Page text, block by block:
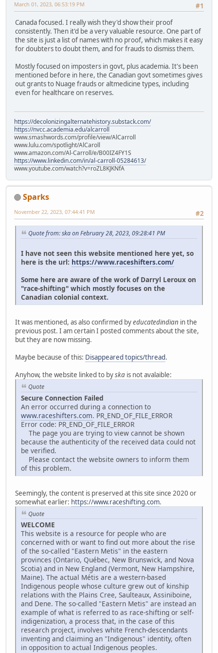
#1
March 01, 2023, 06:53:19 PM
Canada focused. I really wish they'd show their proof
consistently. Then it'd be a very valuable resource. One part of
the site is just a list of names with no proof, which makes it easy
for doubters to doubt them, and for frauds to dismiss them.
Mostly focused on imposters in govt, plus academia. It's been
mentioned before in here, the Canadian govt sometimes gives
out grants to Nuage frauds or altmedicine types, including
even for healthcare on reserves.
https://decolonizingalternatehistory.substack.com/
https://nvcc.academia.edu/alcarroll
www.smashwords.com/profile/view/AlCarroll
www.lulu.com/spotlight/AlCaroll
www.amazon.com/Al-Carroll/e/B00IZ4FY1S
https://www.linkedin.com/in/al-carroll-05284613/
www.youtube.com/watch?v=roZL8KJKNfA
Sparks
#2
November 22, 2023, 07:44:41 PM
Quote from: ska on February 28, 2023, 09:28:41 PM
I have not seen this website mentioned here yet, so
here is the url: https://www.raceshifters.com/
Some here are aware of the work of Darryl Leroux on
"race-shifting" which mostly focuses on the
Canadian colonial context.
It was mentioned, as also confirmed byeducatedindian in the
previous post. I am certain I posted comments about the site,
but they are now missing.
Maybe because of this: Disappeared topics/thread.
Anyhow, the website linked to byska is not avalaible:
Quote
Secure Connection Failed
An error occurred during a connection to
www.raceshifters.com. PR_END_OF_FILE_ERROR
Error code: PR_END_OF_FILE_ERROR
The page you are trying to view cannot be shown
because the authenticity of the received data could not
be verified.
Please contact the website owners to inform them
of this problem.
Seemingly, the content is preserved at this site since 2020 or
somewhat earlier: https://www.raceshifting.com.
Quote
WELCOME
This website is a resource for people who are
concerned with or want to find out more about the rise
of the so-called "Eastern Metis" in the eastern
provinces (Ontario, Québec, New Brunswick, and Nova
Scotia) and in New England (Vermont, New Hampshire,
Maine). The actual Métis are a western-based
Indigenous people whose culture grew out of kinship
relations with the Plains Cree, Saulteaux, Assiniboine,
and Dene. The so-called "Eastern Metis" are instead an
example of what is referred to as race-shifting or self-
indigenization, a process that, in the case of this
research project, involves white French-descendants
inventing and claiming an "Indigenous" identity, often
in opposition to actual Indigenous peoples.